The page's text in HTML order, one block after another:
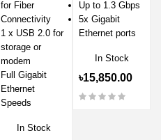
for Fiber
Connectivity
1 x USB 2.0 for
storage or
modem
Full Gigabit
Ethernet
Speeds
In Stock
Up to 1.3 Gbps
5x Gigabit
Ethernet ports
In Stock
৳15,850.00